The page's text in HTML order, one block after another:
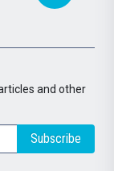
and other
Subscribe